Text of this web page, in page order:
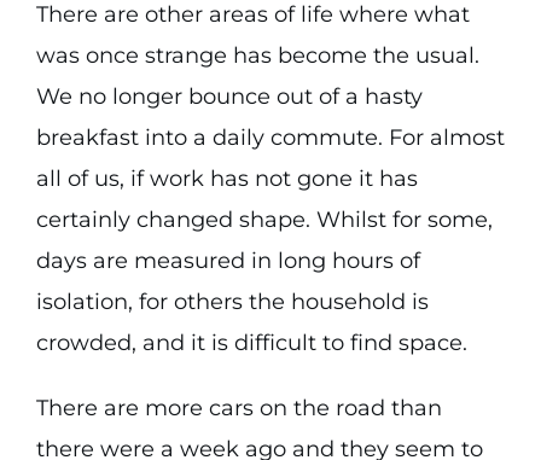
There are other areas of life where what
was once strange has become the usual.
We no longer bounce out of a hasty
breakfast into a daily commute. For almost
all of us, if work has not gone it has
certainly changed shape. Whilst for some,
days are measured in long hours of
isolation, for others the household is
crowded, and it is difficult to find space.
There are more cars on the road than
there were a week ago and they seem to